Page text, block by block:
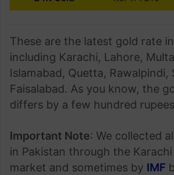
These are the latest gold rate
including Karachi, Lahore,
Islamabad, Quetta, Rawalpindi,
Faisalabad. As you know, the
differs by a few hundred
Important Note: We collected
in Pakistan through the
market and sometimes by IMF